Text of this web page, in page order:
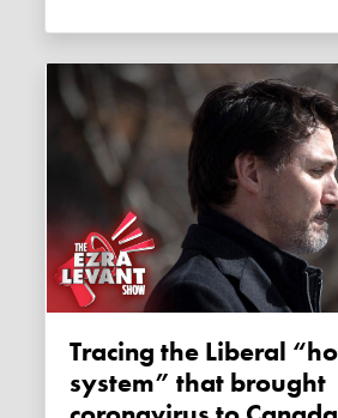
Tracing the Liberal “honour
system” that brought